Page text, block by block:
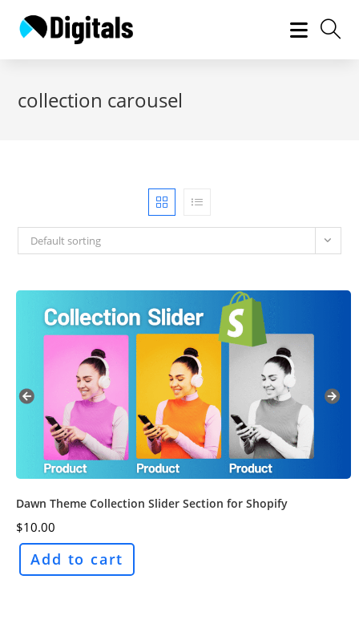
collection carousel
Default sorting
Dawn Theme Collection Slider Section for Shopify
$10.00
Add to cart